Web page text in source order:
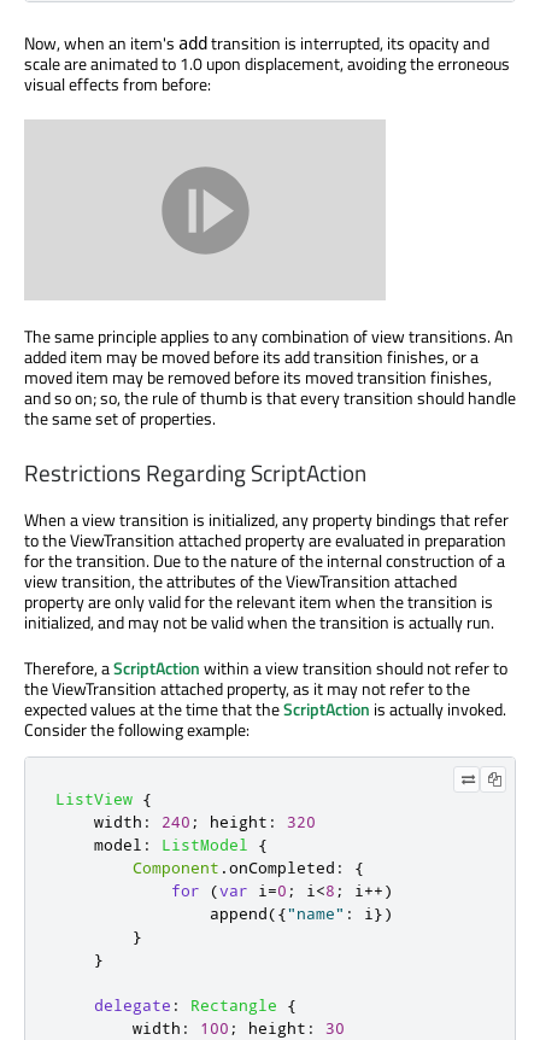
Now, when an item's addtransition is interrupted, its opacity and
scale are animated to 1.0 upon displacement, avoiding the erroneous
visual effects from before:
The same principle applies to any combination of view transitions. An
added item may be moved before its add transition finishes, or a
moved item may be removed before its moved transition finishes,
and so on; so, the rule of thumb is that every transition should handle
the same set of properties.
Restrictions Regarding ScriptAction
When a view transition is initialized, any property bindings that refer
to the ViewTransition attached property are evaluated in preparation
for the transition. Due to the nature of the internal construction of a
view transition, the attributes of the ViewTransition attached
property are only valid for the relevant item when the transition is
initialized, and may not be valid when the transition is actually run.
Therefore, aScriptActionwithin a view transition should not refer to
the ViewTransition attached property, as it may not refer to the
expected values at the time that theScriptAction is actually invoked.
Consider the following example:
ListView {
width : 240 ; height :
320
model : ListModel
{
Component .onCompleted :
{
for
(var i=0 ; i<8 ; i++)
append({"name" : i})
}
}
delegate : Rectangle
{
width : 100 ; height :
30